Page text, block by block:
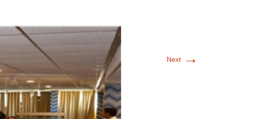
Next →